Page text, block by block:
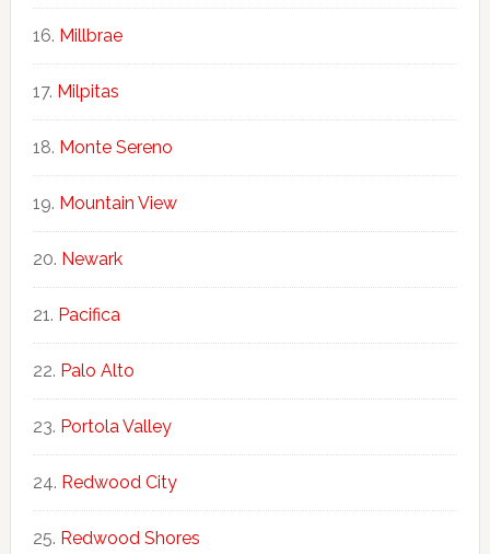
Millbrae
Milpitas
Monte Sereno
Mountain View
Newark
Pacifica
Palo Alto
Portola Valley
Redwood City
Redwood Shores